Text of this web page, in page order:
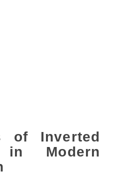
of Inverted
in Modern